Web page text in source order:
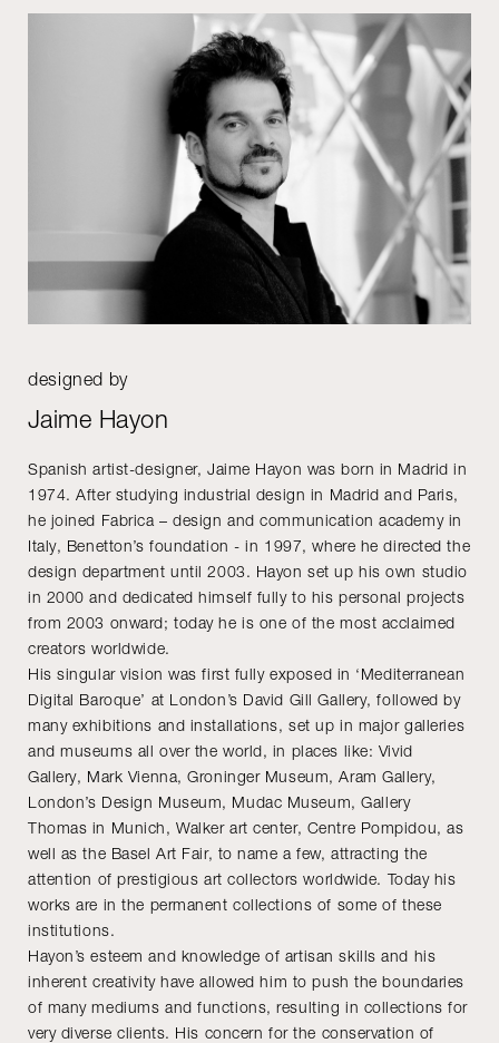
designed by
Jaime Hayon
Spanish artist-designer, Jaime Hayon was born in Madrid in
1974. After studying industrial design in Madrid and Paris,
he joined Fabrica – design and communication academy in
Italy, Benetton’s foundation - in 1997, where he directed the
design department until 2003. Hayon set up his own studio
in 2000 and dedicated himself fully to his personal projects
from 2003 onward; today he is one of the most acclaimed
creators worldwide.
His singular vision was first fully exposed in ‘Mediterranean
Digital Baroque’ at London’s David Gill Gallery, followed by
many exhibitions and installations, set up in major galleries
and museums all over the world, in places like: Vivid
Gallery, Mark Vienna, Groninger Museum, Aram Gallery,
London’s Design Museum, Mudac Museum, Gallery
Thomas in Munich, Walker art center, Centre Pompidou, as
well as the Basel Art Fair, to name a few, attracting the
attention of prestigious art collectors worldwide. Today his
works are in the permanent collections of some of these
institutions.
Hayon’s esteem and knowledge of artisan skills and his
inherent creativity have allowed him to push the boundaries
of many mediums and functions, resulting in collections for
very diverse clients. His concern for the conservation of